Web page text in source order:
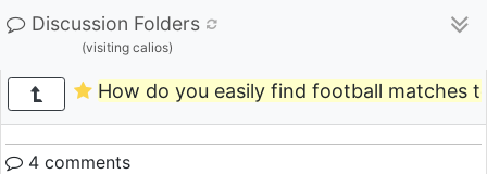
Discussion Folders
(visiting calios)
How do you easily find football matches
4 comments